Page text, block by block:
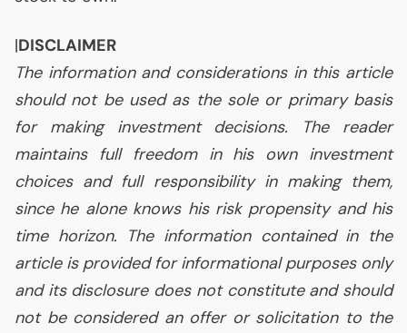
|DISCLAIMER
The information and considerations in this article
should not be used as the sole or primary basis
for making investment decisions. The reader
maintains full freedom in his own investment
choices and full responsibility in making them,
since he alone knows his risk propensity and his
time horizon. The information contained in the
article is provided for informational purposes only
and its disclosure does not constitute and should
not be considered an offer or solicitation to the